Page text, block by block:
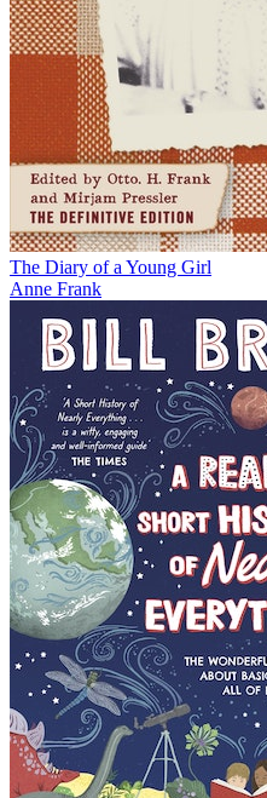
The Diary of a Young Girl
Anne Frank